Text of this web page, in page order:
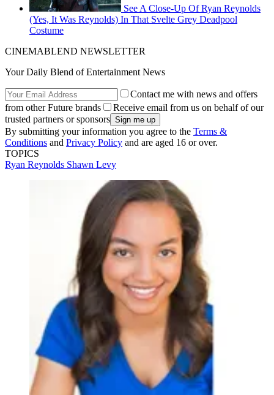
See A Close-Up Of Ryan Reynolds
(Yes, It Was Reynolds) In That Svelte Grey Deadpool
Costume
CINEMABLEND NEWSLETTER
Your Daily Blend of Entertainment News
Contact me with news and offers
from other Future brands
Receive email from us on behalf of our
trusted partners or sponsors
By submitting your information you agree to the Terms &
Conditions and Privacy Policy and are aged 16 or over.
TOPICS
Ryan Reynolds Shawn Levy